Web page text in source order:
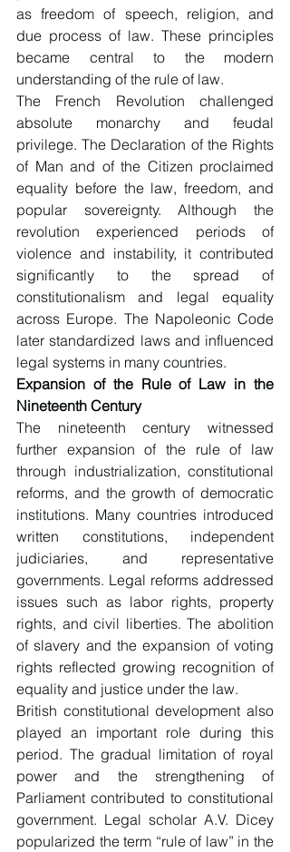
as freedom of speech, religion, and
due process of law. These principles
became central to the modern
understanding of the rule of law.
The French Revolution challenged
absolute monarchy and feudal
privilege. The Declaration of the Rights
of Man and of the Citizen proclaimed
equality before the law, freedom, and
popular sovereignty. Although the
revolution experienced periods of
violence and instability, it contributed
significantly to the spread of
constitutionalism and legal equality
across Europe. The Napoleonic Code
later standardized laws and influenced
legal systems in many countries.
Expansion of the Rule of Law in the
Nineteenth Century
The nineteenth century witnessed
further expansion of the rule of law
through industrialization, constitutional
reforms, and the growth of democratic
institutions. Many countries introduced
written constitutions, independent
judiciaries, and representative
governments. Legal reforms addressed
issues such as labor rights, property
rights, and civil liberties. The abolition
of slavery and the expansion of voting
rights reflected growing recognition of
equality and justice under the law.
British constitutional development also
played an important role during this
period. The gradual limitation of royal
power and the strengthening of
Parliament contributed to constitutional
government. Legal scholar A.V. Dicey
popularized the term “rule of law” in the